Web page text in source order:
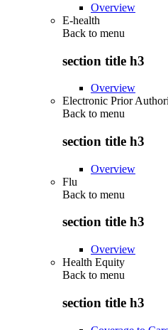
Overview
E-health
Back to menu
section title h3
Overview
Electronic Prior
Back to menu
section title h3
Overview
Flu
Back to menu
section title h3
Overview
Health Equity
Back to menu
section title h3